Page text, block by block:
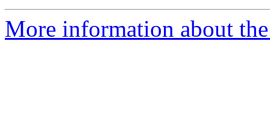
More information about